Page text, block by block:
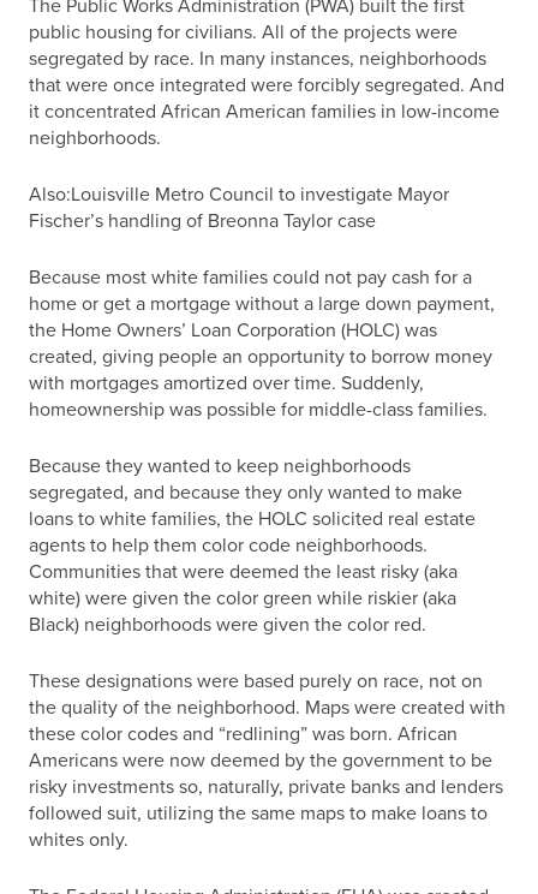
The Public Works Administration (PWA) built the first
public housing for civilians. All of the projects were
segregated by race. In many instances, neighborhoods
that were once integrated were forcibly segregated. And
it concentrated African American families in low-income
neighborhoods.
Also:Louisville Metro Council to investigate Mayor
Fischer’s handling of Breonna Taylor case
Because most white families could not pay cash for a
home or get a mortgage without a large down payment,
the Home Owners’ Loan Corporation (HOLC) was
created, giving people an opportunity to borrow money
with mortgages amortized over time. Suddenly,
homeownership was possible for middle-class families.
Because they wanted to keep neighborhoods
segregated, and because they only wanted to make
loans to white families, the HOLC solicited real estate
agents to help them color code neighborhoods.
Communities that were deemed the least risky (aka
white) were given the color green while riskier (aka
Black) neighborhoods were given the color red.
These designations were based purely on race, not on
the quality of the neighborhood. Maps were created with
these color codes and “redlining” was born. African
Americans were now deemed by the government to be
risky investments so, naturally, private banks and lenders
followed suit, utilizing the same maps to make loans to
whites only.